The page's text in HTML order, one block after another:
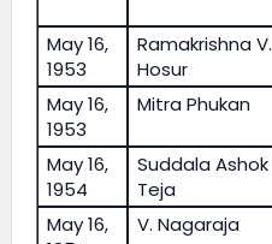
May 16,
1953
Ramakrishna V.
Hosur
May 16,
1953
Mitra Phukan
May 16,
1954
Suddala Ashok
Teja
May 16,
V. Nagaraja